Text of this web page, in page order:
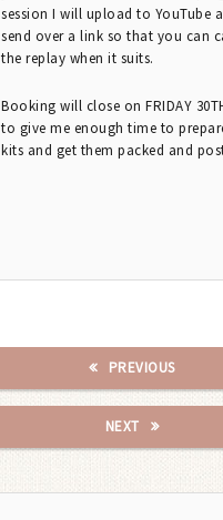
session I will upload to YouTube
send over a link so that you can
the replay when it suits.
Booking will close on FRIDAY
to give me enough time to
kits and get them packed and
PREVIOUS
NEXT